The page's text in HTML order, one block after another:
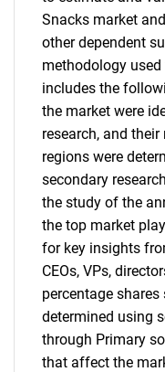
Snacks market
other dependent
methodology
includes the
the market were
research, and
regions were
secondary
the study of the
the top market
for key insights
CEOs, VPs,
percentage
determined using
through Primary
that affect the